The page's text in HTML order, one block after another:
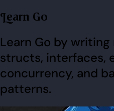
Learn Go
Learn Go by writing real code with
structs, interfaces,
concurrency, and
patterns.